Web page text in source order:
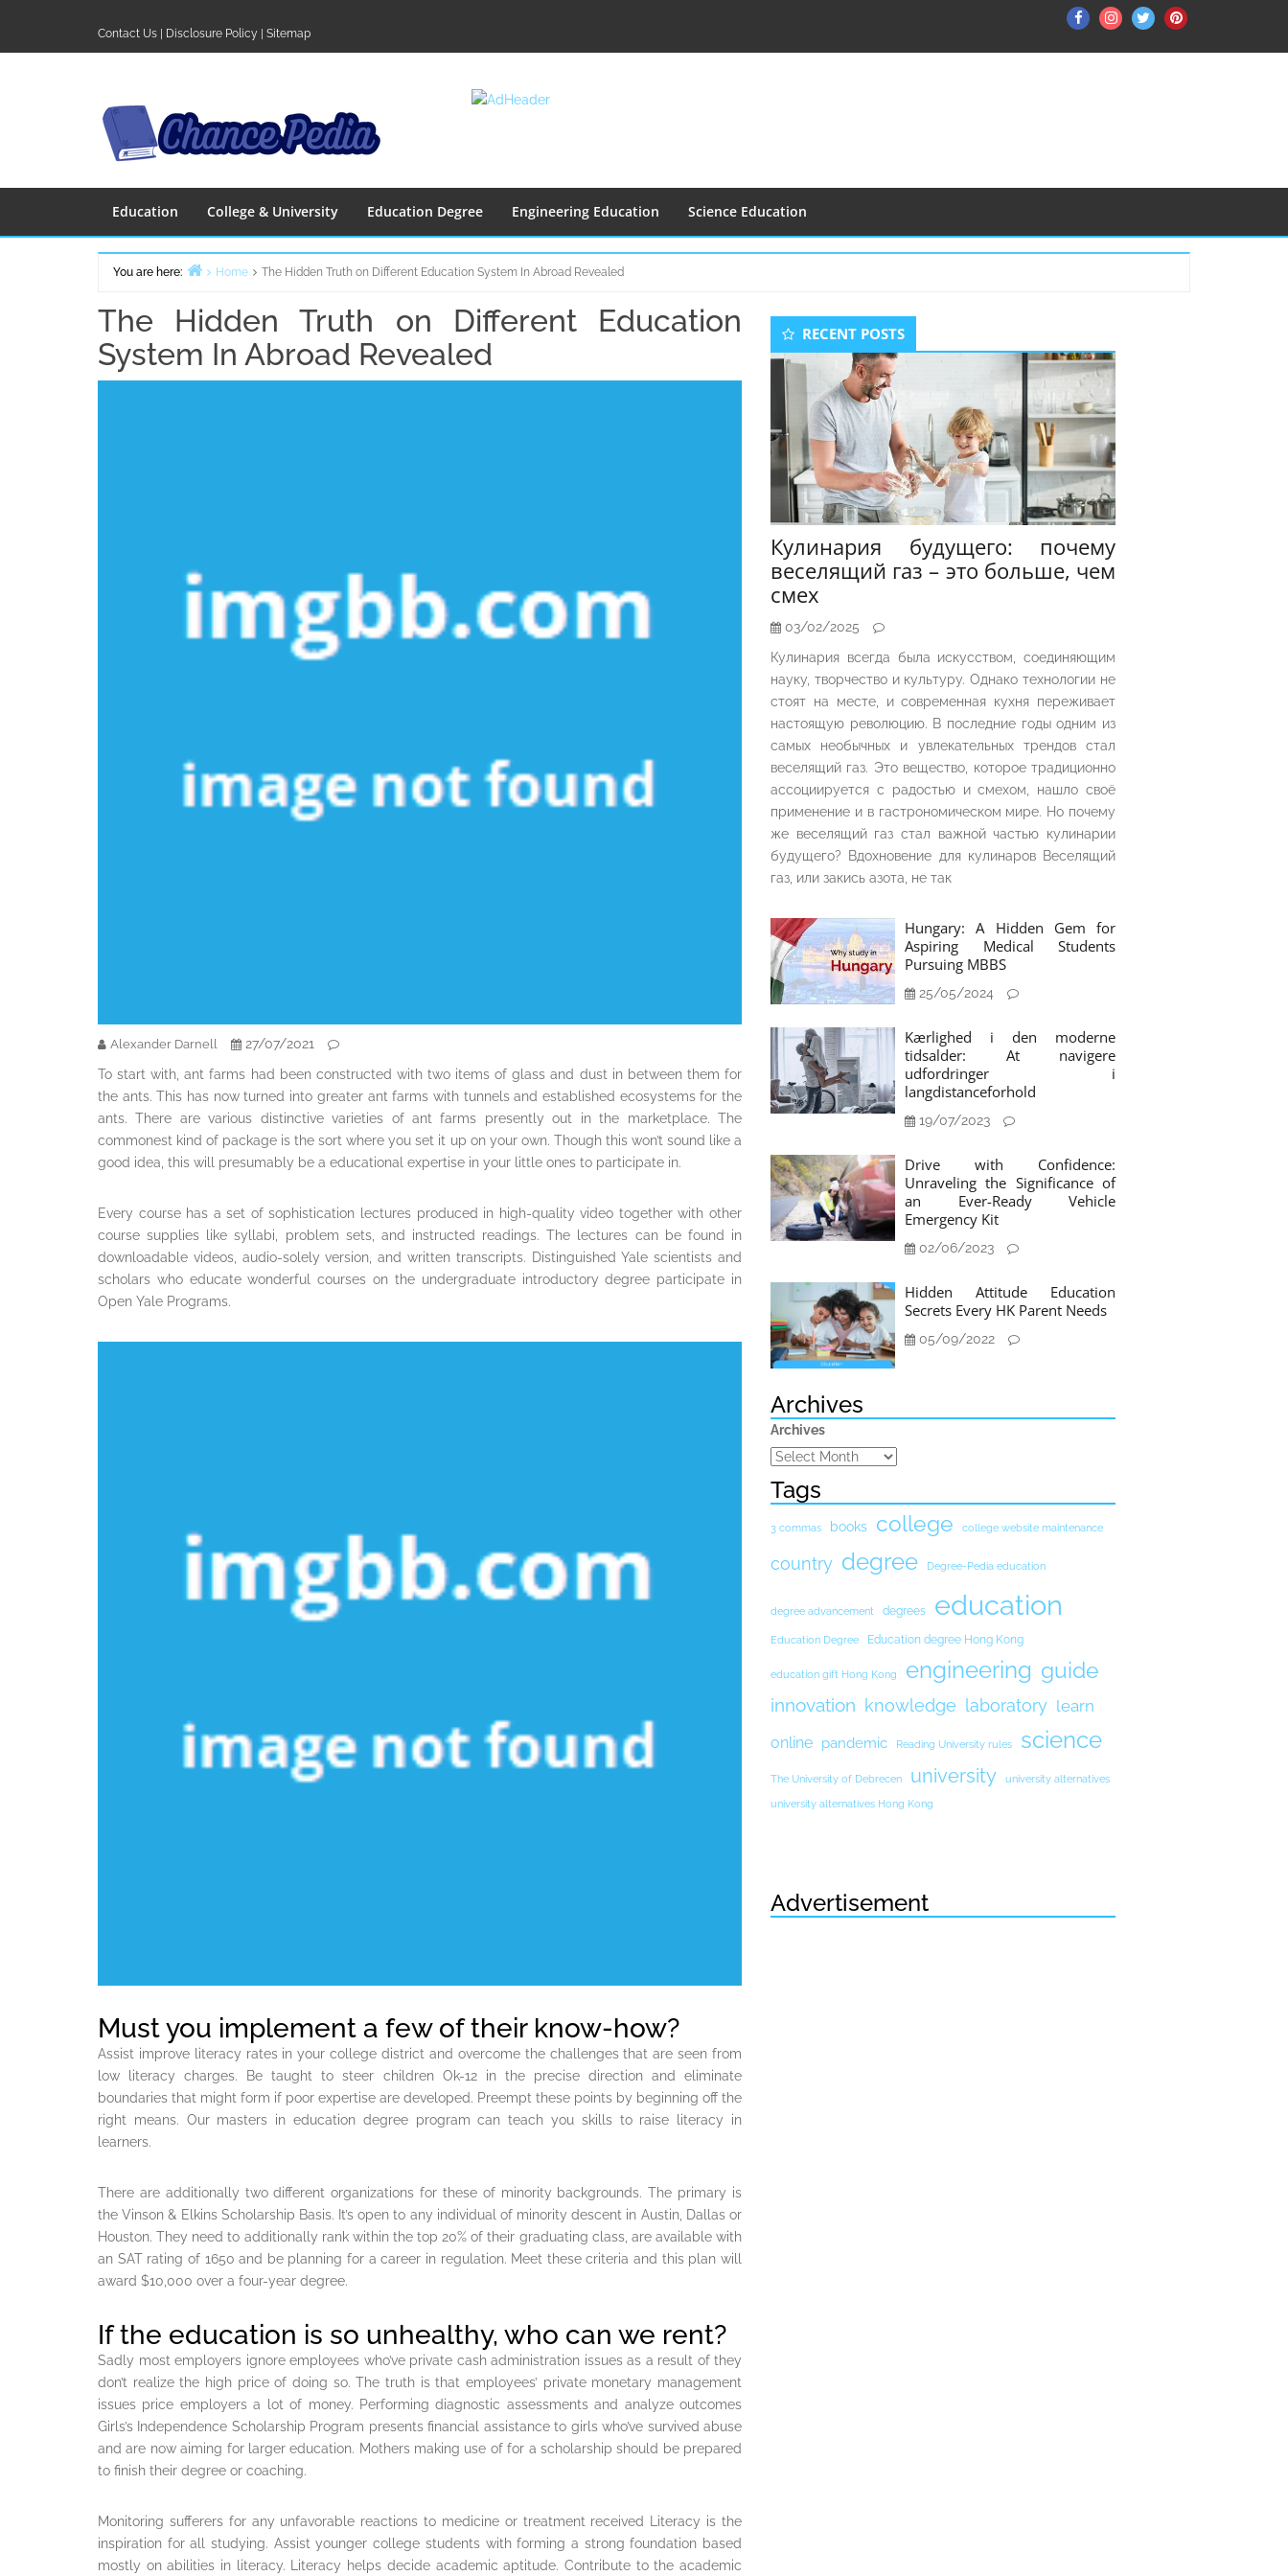
content
Contact Us Disclosure Policy Sitemap
FacebookInstagram
TwitterPinterest
Education College & University Education Degree Engineering Education Science Education
You are here: Home The Hidden Truth on Different Education System In Abroad Revealed
The Hidden Truth on Different Education
System In Abroad Revealed
Alexander Darnell
27/07/2021
To start with, ant farms had been constructed with two items of glass and dust in between them for
the ants. This has now turned into greater ant farms with tunnels and established ecosystems for the
ants. There are various distinctive varieties of ant farms presently out in the marketplace. The
commonest kind of package is the sort where you set it up on your own. Though this won’t sound like a
good idea, this will presumably be a educational expertise in your little ones to participate in.
Every course has a set of sophistication lectures produced in high-quality video together with other
course supplies like syllabi, problem sets, and instructed readings. The lectures can be found in
downloadable videos, audio-solely version, and written transcripts. Distinguished Yale scientists and
scholars who educate wonderful courses on the undergraduate introductory degree participate in
Open Yale Programs.
Must you implement a few of their know-how?
Assist improve literacy rates in your college district and overcome the challenges that are seen from
low literacy charges. Be taught to steer children Ok-12 in the precise direction and eliminate
boundaries that might form if poor expertise are developed. Preempt these points by beginning off the
right means. Our masters in education degree program can teach you skills to raise literacy in
learners.
There are additionally two different organizations for these of minority backgrounds. The primary is
the Vinson & Elkins Scholarship Basis. It’s open to any individual of minority descent in Austin, Dallas or
Houston. They need to additionally rank within the top 20% of their graduating class, are available with
an SAT rating of 1650 and be planning for a career in regulation. Meet these criteria and this plan will
award $10,000 over a four-year degree.
If the education is so unhealthy, who can we rent?
Sadly most employers ignore employees who’ve private cash administration issues as a result of they
don’t realize the high price of doing so. The truth is that employees’ private monetary management
issues price employers a lot of money. Performing diagnostic assessments and analyze outcomes
Girls’s Independence Scholarship Program presents financial assistance to girls who’ve survived abuse
and are now aiming for larger education. Mothers making use of for a scholarship should be prepared
to finish their degree or coaching.
Monitoring sufferers for any unfavorable reactions to medicine or treatment received Literacy is the
inspiration for all studying. Assist younger college students with forming a strong foundation based
mostly on abilities in literacy. Literacy helps decide academic aptitude. Contribute to the academic
Secondary
Sidebar
RECENT POSTS
Кулинария будущего: почему
веселящий газ – это больше, чем
смех
03/02/2025
Кулинария всегда была искусством, соединяющим
науку, творчество и культуру. Однако технологии не
стоят на месте, и современная кухня переживает
настоящую революцию. В последние годы одним из
самых необычных и увлекательных трендов стал
веселящий газ. Это вещество, которое традиционно
ассоциируется с радостью и смехом, нашло своё
применение и в гастрономическом мире. Но почему
же веселящий газ стал важной частью кулинарии
будущего? Вдохновение для кулинаров Веселящий
газ, или закись азота, не так
Hungary: A Hidden Gem for
Aspiring Medical Students
Pursuing MBBS
25/05/2024
Kærlighed i den moderne
tidsalder: At navigere
udfordringer i
langdistanceforhold
19/07/2023
Drive with Confidence:
Unraveling the Significance of
an Ever-Ready Vehicle
Emergency Kit
02/06/2023
Hidden Attitude Education
Secrets Every HK Parent Needs
05/09/2022
Archives
Archives
Tags
3 commas books college college website maintenance
country degree Degree-Pedia education
degree advancement degrees education
Education Degree Education degree Hong Kong
education gift Hong Kong engineering guide
innovation knowledge laboratory learn
online pandemic Reading University rules science
The University of Debrecen university university alternatives
university alternatives Hong Kong
Advertisement